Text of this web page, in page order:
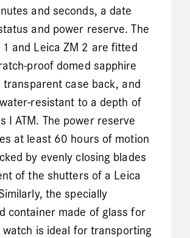
and seconds, a date
and power reserve. The
1 and Leica ZM 2 are fitted
proof domed sapphire
transparent case back, and
resistant to a depth of
I ATM. The power reserve
at least 60 hours of motion
by evenly closing blades
of the shutters of a Leica
the specially
container made of glass for
watch is ideal for transporting